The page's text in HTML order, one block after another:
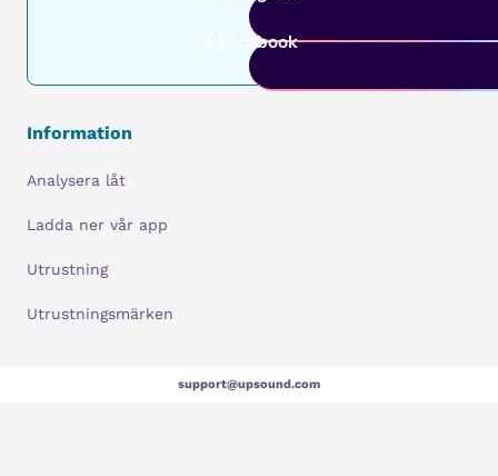
Facebook
Information
Analysera låt
Ladda ner vår app
Utrustning
Utrustningsmärken
support@upsound.com